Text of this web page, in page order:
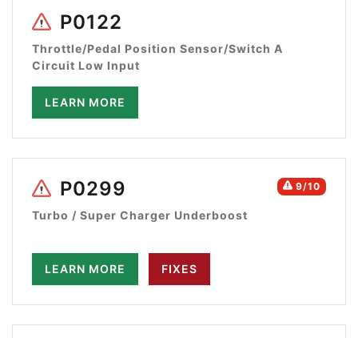
P0122
Throttle/Pedal Position Sensor/Switch A
Circuit Low Input
LEARN MORE
9/10
P0299
Turbo / Super Charger Underboost
LEARN MORE FIXES